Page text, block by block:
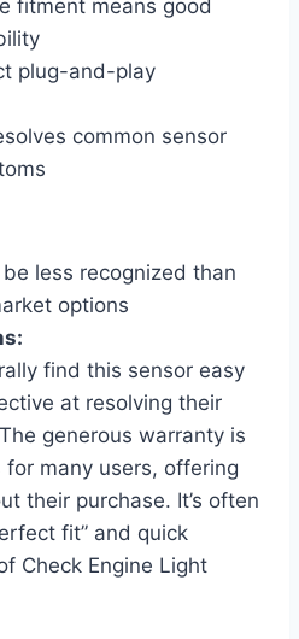
fitment means good
plug-and-play
common sensor
less recognized than
options
find this sensor easy
at resolving their
generous warranty is
many users, offering
their purchase. It’s often
fit” and quick
Check Engine Light